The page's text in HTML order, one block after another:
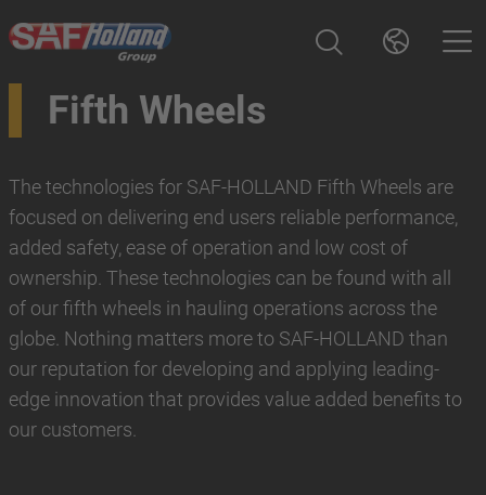
Fifth Wheels
The technologies for SAF-HOLLAND Fifth Wheels are
focused on delivering end users reliable performance,
added safety, ease of operation and low cost of
ownership. These technologies can be found with all
of our fifth wheels in hauling operations across the
globe. Nothing matters more to SAF-HOLLAND than
our reputation for developing and applying leading-
edge innovation that provides value added benefits to
our customers.